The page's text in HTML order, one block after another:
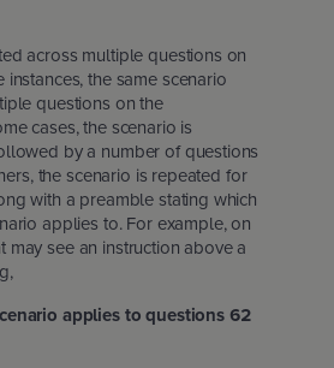
across multiple questions on
instances, the same scenario
questions on the
cases, the scenario is
by a number of questions
the scenario is repeated for
with a preamble stating which
applies to. For example, on
may see an instruction above a
applies to questions 62